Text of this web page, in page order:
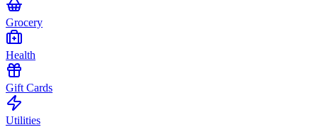
Grocery
Health
Gift Cards
Utilities